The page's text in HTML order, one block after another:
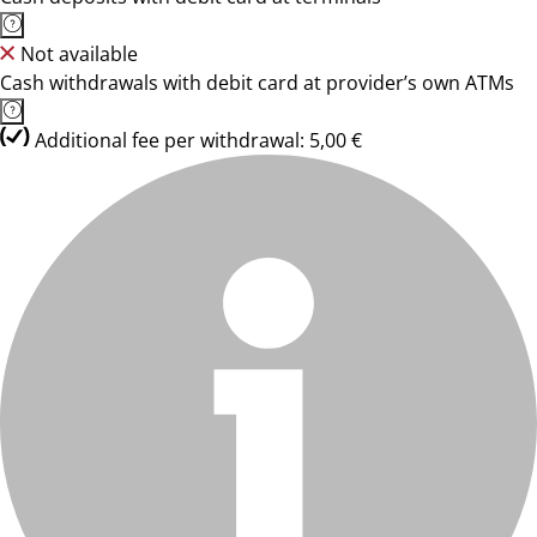
Not available
Cash withdrawals with debit card at provider’s own ATMs
Additional fee per withdrawal: 5,00 €